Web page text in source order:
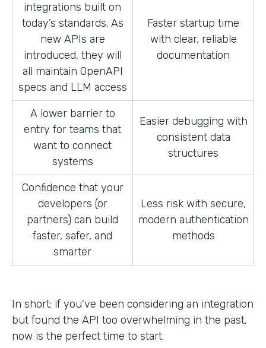
integrations built on
today’s standards. As
new APIs are
introduced, they will
all maintain OpenAPI
specs and LLM access
Faster startup time
with clear, reliable
documentation
A lower barrier to
entry for teams that
want to connect
systems
Easier debugging with
consistent data
structures
Confidence that your
developers (or
partners) can build
faster, safer, and
smarter
Less risk with secure,
modern authentication
methods
In short: if you’ve been considering an integration
but found the API too overwhelming in the past,
now is the perfect time to start.